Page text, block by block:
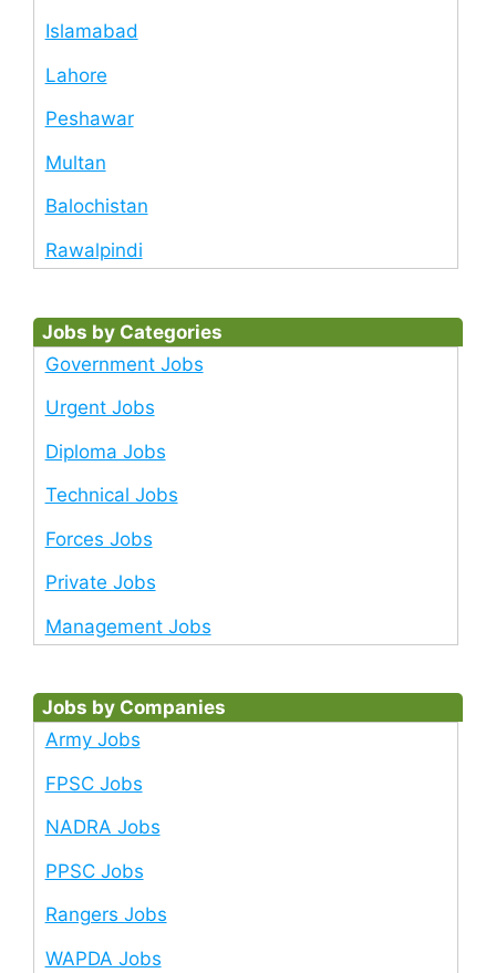
Islamabad
Lahore
Peshawar
Multan
Balochistan
Rawalpindi
Jobs by Categories
Government Jobs
Urgent Jobs
Diploma Jobs
Technical Jobs
Forces Jobs
Private Jobs
Management Jobs
Jobs by Companies
Army Jobs
FPSC Jobs
NADRA Jobs
PPSC Jobs
Rangers Jobs
WAPDA Jobs